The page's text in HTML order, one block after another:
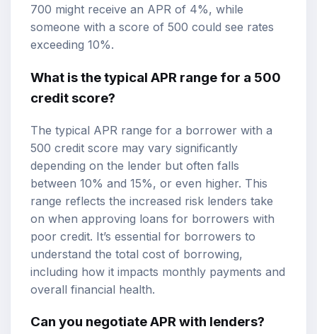
700 might receive an APR of 4%, while
someone with a score of 500 could see rates
exceeding 10%.
What is the typical APR range for a 500
credit score?
The typical APR range for a borrower with a
500 credit score may vary significantly
depending on the lender but often falls
between 10% and 15%, or even higher. This
range reflects the increased risk lenders take
on when approving loans for borrowers with
poor credit. It’s essential for borrowers to
understand the total cost of borrowing,
including how it impacts monthly payments and
overall financial health.
Can you negotiate APR with lenders?